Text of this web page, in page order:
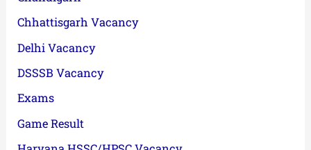
Chhattisgarh Vacancy
Delhi Vacancy
DSSSB Vacancy
Exams
Game Result